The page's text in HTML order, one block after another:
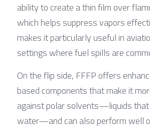
ability to create a thin film over
which helps suppress vapors
makes it particularly useful in
settings where fuel spills are
On the flip side, FFFP offers
based components that make it
against polar solvents—liquids
water—and can also perform well